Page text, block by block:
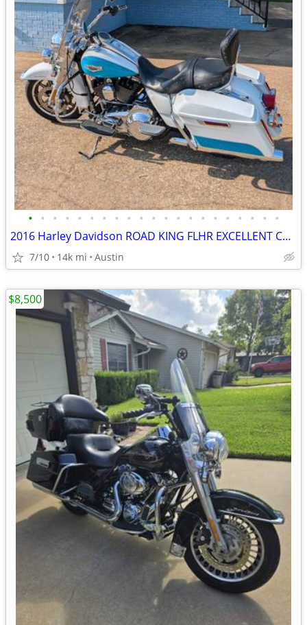
• • • • • • • • • • • • • • • • • • • • •
2016 Harley Davidson ROAD KING FLHR EXCELLENT CONDITION!!!
7/10 14k mi Austin
$8,500